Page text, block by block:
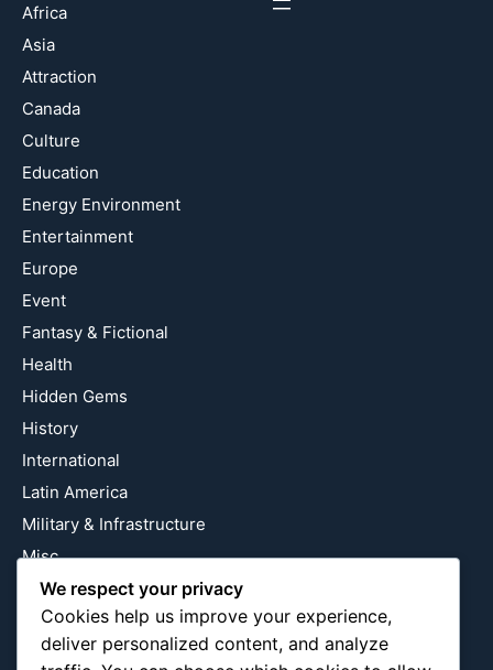
Africa
Asia
Attraction
Canada
Culture
Education
Energy Environment
Entertainment
Europe
Event
Fantasy & Fictional
Health
Hidden Gems
History
International
Latin America
Military & Infrastructure
Misc
Nature
Pop Culture
Religious
We respect your privacy
Cookies help us improve your experience,
deliver personalized content, and analyze